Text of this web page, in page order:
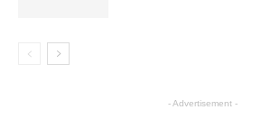
- Advertisement -